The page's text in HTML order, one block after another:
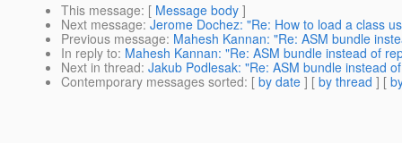
This message: [ Message body ]
Next message: Jerome Dochez: "Re: How to load a class
Previous message: Mahesh Kannan: "Re: ASM bundle
In reply to: Mahesh Kannan: "Re: ASM bundle instead of
Next in thread: Jakub Podlesak: "Re: ASM bundle instead
Contemporary messages sorted: [ by date ] [ by thread ] [